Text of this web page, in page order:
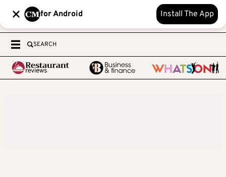
for Android Install The App
SEARCH